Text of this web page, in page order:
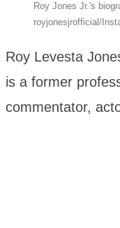
Roy Jones Jr.'s
royjonesjrofficial/
Roy Levesta
is a former
commentator,